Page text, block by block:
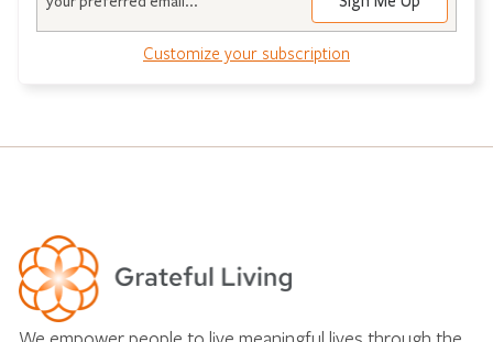
Customize your subscription